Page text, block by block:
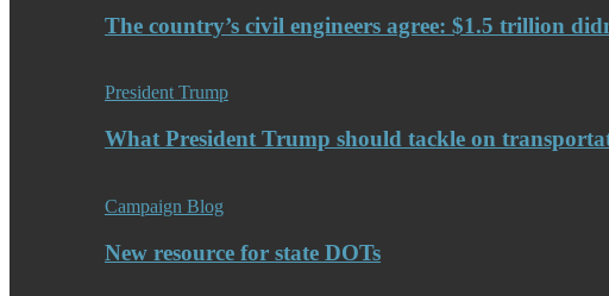
The country’s civil engineers agree: $1.5 trillion
President Trump
What President Trump should tackle on
Campaign Blog
New resource for state DOTs